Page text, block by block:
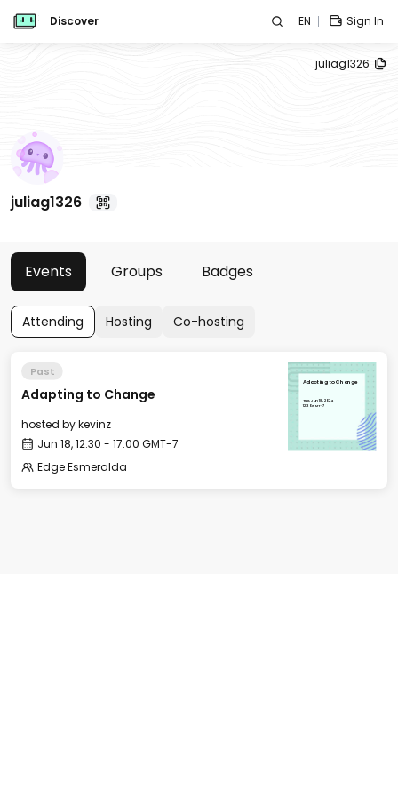
Discover EN Sign In
juliag1326
juliag1326
Events Groups Badges
Attending Hosting Co-hosting
Past
Adapting to Change
hosted bykevinz
Jun 18, 12:30 - 17:00 GMT-7
Edge Esmeralda
Adapting to Change
Tue, Jun 18, 2024
12:30 GMT-7